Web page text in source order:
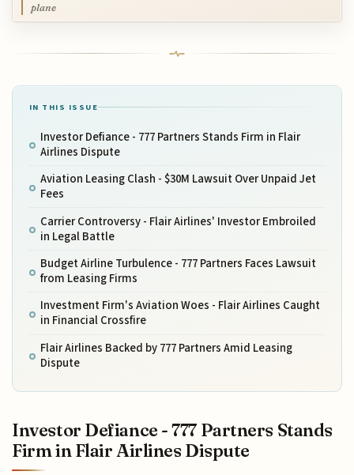
plane
IN THIS ISSUE
Investor Defiance - 777 Partners Stands Firm in Flair
Airlines Dispute
Aviation Leasing Clash - $30M Lawsuit Over Unpaid Jet
Fees
Carrier Controversy - Flair Airlines' Investor Embroiled
in Legal Battle
Budget Airline Turbulence - 777 Partners Faces Lawsuit
from Leasing Firms
Investment Firm's Aviation Woes - Flair Airlines Caught
in Financial Crossfire
Flair Airlines Backed by 777 Partners Amid Leasing
Dispute
Investor Defiance - 777 Partners Stands
Firm in Flair Airlines Dispute